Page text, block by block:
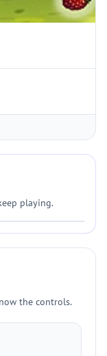
playing.
the controls.